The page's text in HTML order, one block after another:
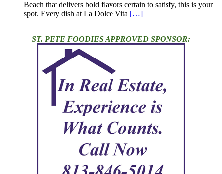
Beach that delivers bold flavors certain to satisfy, this is your
spot. Every dish at La Dolce Vita […]
.
ST. PETE FOODIES APPROVED SPONSOR: